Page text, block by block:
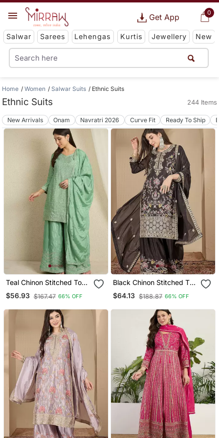
0
Get App
Salwar Sarees Lehengas Kurtis Jewellery New
Home Women Salwar Suits Ethnic Suits
Ethnic Suits 244 Items
New Arrivals Onam Navratri 2026 Curve Fit Ready To Ship
Teal Chinon Stitched Top
With Stitched Chinon
Bottom And Chinon
Embroidered Straight
$56.93 $167.47 66% OFF
Black Chinon Stitched Top
With Stitched Chinon
Bottom And Chinon
Embroidered Straight
$64.13 $188.87 66% OFF